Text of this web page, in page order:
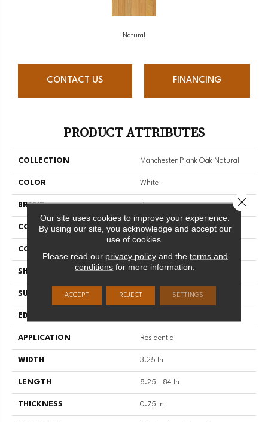
Natural
CONTACT US FINANCING
PRODUCT ATTRIBUTES
COLLECTION Manchester Plank Oak Natural
COLOR White
BRAND Bruce
CONSTRUCTION Solid Wood
COLOR VARIATION
SHAPE Plank
SURFACE TYPE Traditional Finish
EDGE
APPLICATION Residential
WIDTH 3.25 In
LENGTH 8.25 - 84 In
THICKNESS 0.75 In
Our site uses cookies to improve your experience.
By using our site, you acknowledge and accept our
use of cookies.
Please read our privacy policyand the terms and
conditions for more information.
ACCEPT REJECT SETTINGS
Close